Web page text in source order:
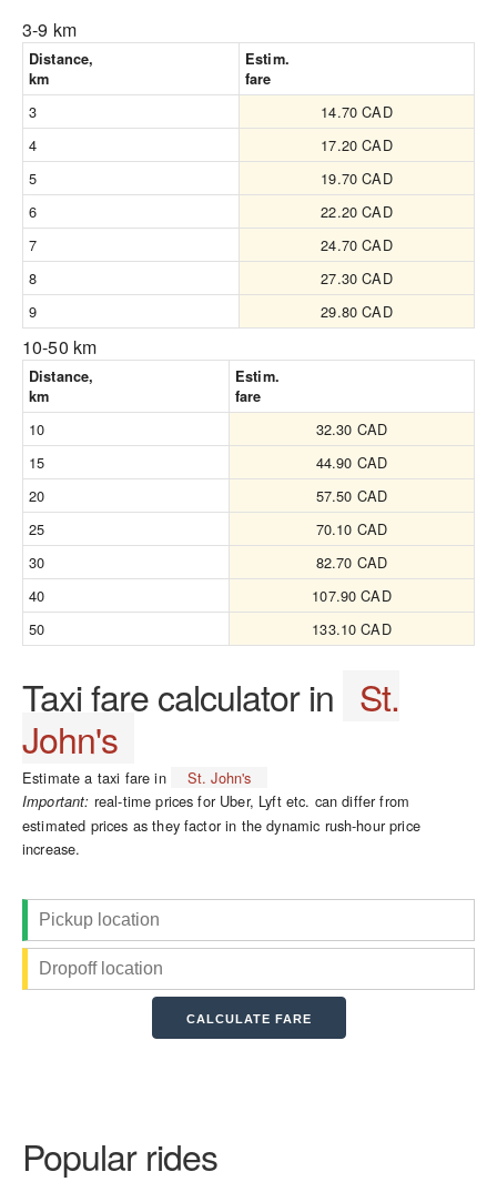
3-9 km
Distance,
km
Estim.
fare
3
14.70 CAD
4
17.20 CAD
5
19.70 CAD
6
22.20 CAD
7
24.70 CAD
8
27.30 CAD
9
29.80 CAD
10-50 km
Distance,
km
Estim.
fare
10
32.30 CAD
15
44.90 CAD
20
57.50 CAD
25
70.10 CAD
30
82.70 CAD
40
107.90 CAD
50
133.10 CAD
Taxi fare calculator in St.
John's
Estimate a taxi fare in St. John's
Important: real-time prices for Uber, Lyft etc. can differ from
estimated prices as they factor in the dynamic rush-hour price
increase.
Popular rides